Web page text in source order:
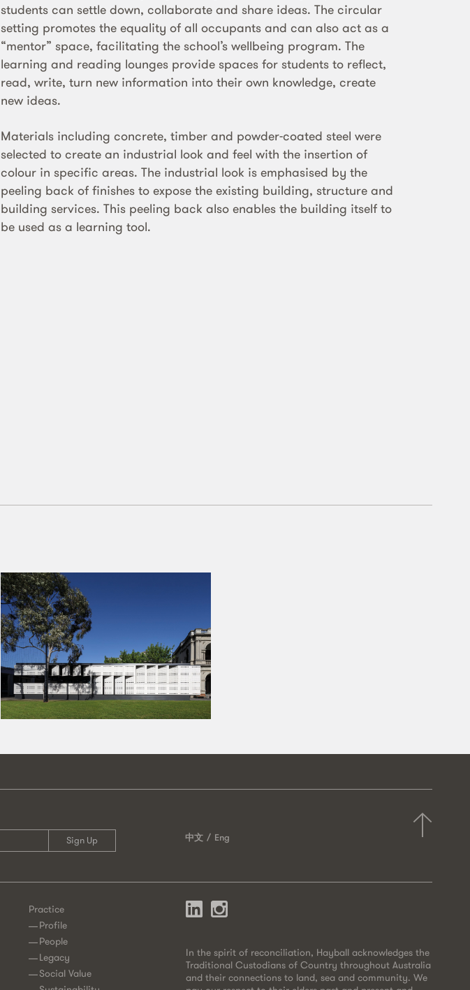
students can settle down, collaborate and share ideas. The circular
setting promotes the equality of all occupants and can also act as a
“mentor” space, facilitating the school’s wellbeing program. The
learning and reading lounges provide spaces for students to reflect,
read, write, turn new information into their own knowledge, create
new ideas.
Materials including concrete, timber and powder-coated steel were
selected to create an industrial look and feel with the insertion of
colour in specific areas. The industrial look is emphasised by the
peeling back of finishes to expose the existing building, structure and
building services. This peeling back also enables the building itself to
be used as a learning tool.
中文 Eng
Practice
Profile
People
Legacy
Social Value
In the spirit of reconciliation, Hayball acknowledges the
Traditional Custodians of Country throughout Australia
and their connections to land, sea and community. We